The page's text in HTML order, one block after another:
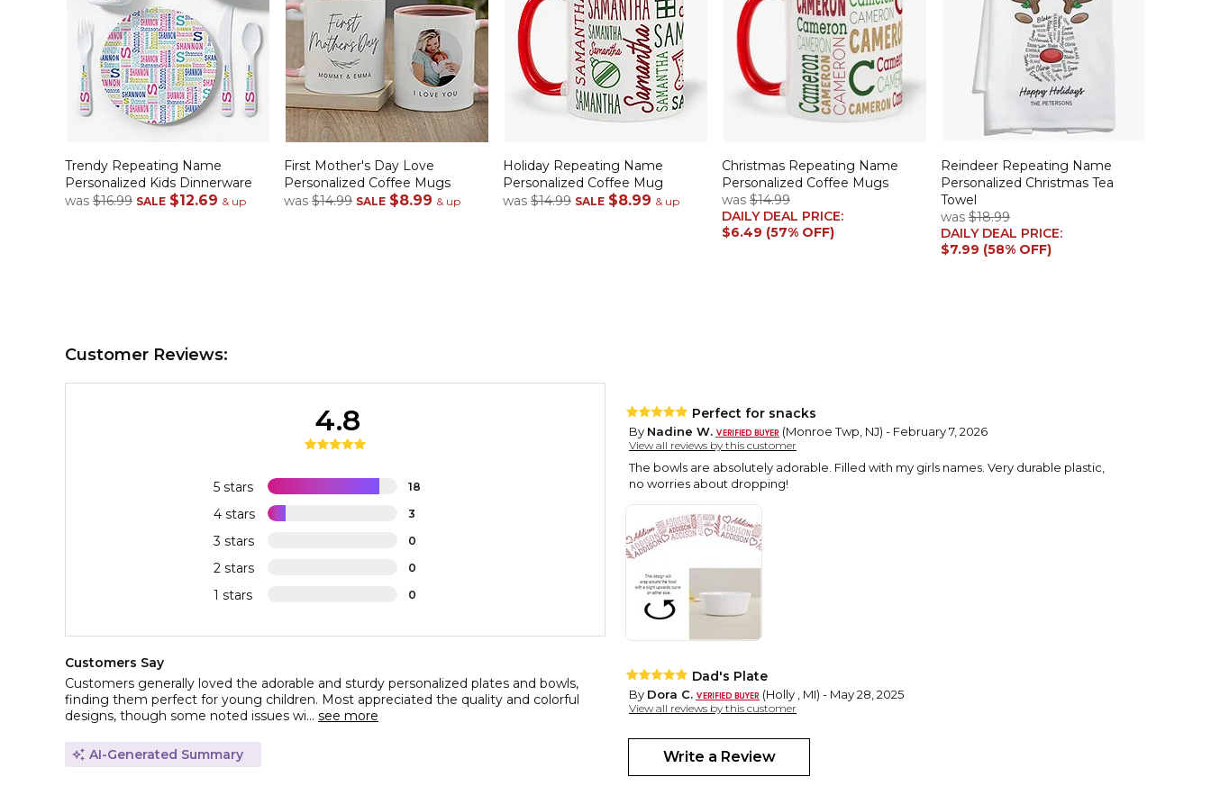
Trendy Repeating Name
Personalized Kids Dinnerware
was $16.99 SALE $12.69 & up
First Mother's Day Love
Personalized Coffee Mugs
was $14.99 SALE $8.99 & up
Holiday Repeating Name
Personalized Coffee Mug
was $14.99 SALE $8.99 & up
Christmas Repeating Name
Personalized Coffee Mugs
was $14.99
DAILY DEAL PRICE:
$6.49 (57% OFF)
Reindeer Repeating Name
Personalized Christmas Tea
Towel
was $18.99
DAILY DEAL PRICE:
$7.99 (58% OFF)
Customer Reviews:
5 stars 18
4 stars 3
3 stars 0
2 stars 0
1 stars 0
4.8
Customers Say
Customers generally loved the adorable and sturdy personalized plates and bowls,
finding them perfect for young children. Most appreciated the quality and colorful
designs, though some noted issues wi... see more
AI-Generated Summary
Perfect for snacks
By Nadine W. (Monroe Twp, NJ) - February 7, 2026
View all reviews by this customer
The bowls are absolutely adorable. Filled with my girls names. Very durable plastic,
no worries about dropping!
Dad's Plate
By Dora C. (Holly , MI) - May 28, 2025
View all reviews by this customer
Adorable
Write a Review